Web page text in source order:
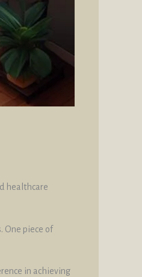
healthcare
One piece of
in achieving